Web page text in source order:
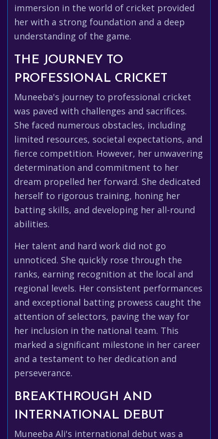
immersion in the world of cricket provided
her with a strong foundation and a deep
understanding of the game.
THE JOURNEY TO
PROFESSIONAL CRICKET
Muneeba's journey to professional cricket
was paved with challenges and sacrifices.
She faced numerous obstacles, including
limited resources, societal expectations, and
fierce competition. However, her unwavering
determination and commitment to her
dream propelled her forward. She dedicated
herself to rigorous training, honing her
batting skills, and developing her all-round
abilities.
Her talent and hard work did not go
unnoticed. She quickly rose through the
ranks, earning recognition at the local and
regional levels. Her consistent performances
and exceptional batting prowess caught the
attention of selectors, paving the way for
her inclusion in the national team. This
marked a significant milestone in her career
and a testament to her dedication and
perseverance.
BREAKTHROUGH AND
INTERNATIONAL DEBUT
Muneeba Ali's international debut was a